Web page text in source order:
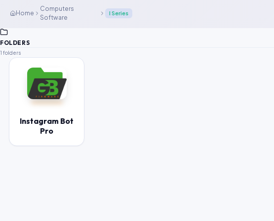
Home
Computers
Software
I Series
FOLDERS
1 folders
Instagram Bot
Pro